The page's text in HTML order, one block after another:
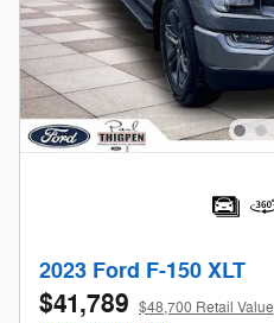
2023 Ford F-150 XLT
$41,789 $48,700 Retail Value